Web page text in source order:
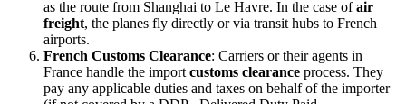
as the route from Shanghai to Le Havre. In the case ofair
freight, the planes fly directly or via transit hubs to French
airports.
French Customs Clearance: Carriers or their agents in
France handle the importcustoms clearance process. They
pay any applicable duties and taxes on behalf of the importer